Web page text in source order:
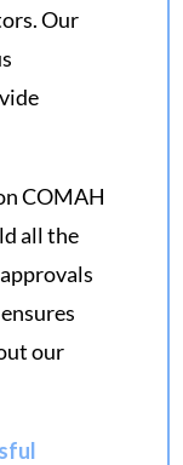
Our
COMAH
all the
our